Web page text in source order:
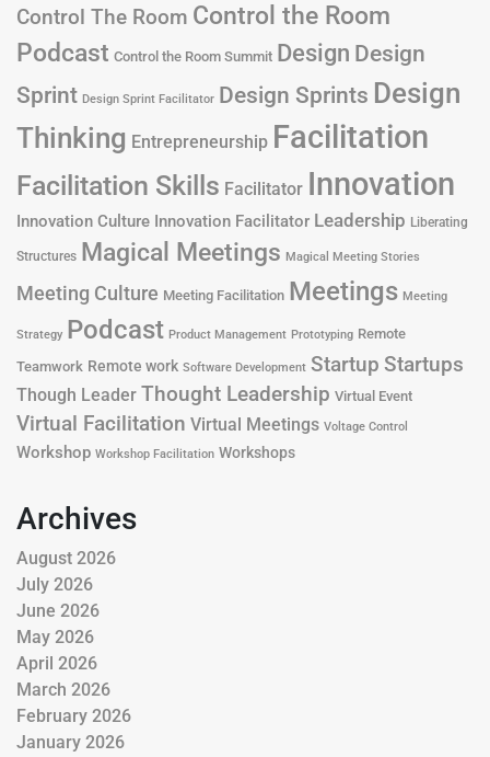
Control The Room Control the Room
Podcast Control the Room Summit Design Design
Sprint Design Sprint Facilitator Design Sprints Design
Thinking Entrepreneurship Facilitation
Facilitation Skills Facilitator Innovation
Innovation Culture Innovation Facilitator Leadership Liberating
Structures Magical Meetings Magical Meeting Stories
Meeting Culture Meeting Facilitation Meetings Meeting
Strategy Podcast Product Management Prototyping Remote
Teamwork Remote work Software Development Startup Startups
Though Leader Thought Leadership Virtual Event
Virtual Facilitation Virtual Meetings Voltage Control
Workshop Workshop Facilitation Workshops
Archives
August 2026
July 2026
June 2026
May 2026
April 2026
March 2026
February 2026
January 2026